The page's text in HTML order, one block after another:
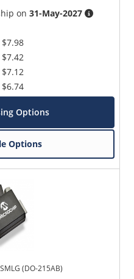
on31-May-2027
$7.98
$7.42
$7.12
$6.74
Options
Options
(DO-215AB)